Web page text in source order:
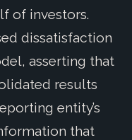
of investors.
dissatisfaction
asserting that
results
entity’s
that